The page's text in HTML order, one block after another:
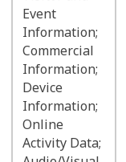
Event
Information;
Commercial
Information;
Device
Information;
Online
Activity Data;